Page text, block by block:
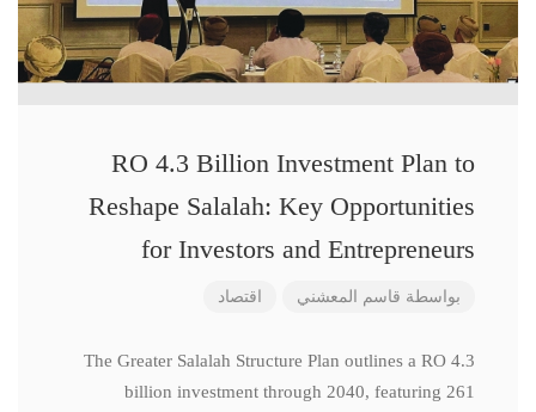
RO 4.3 Billion Investment Plan to
Reshape Salalah: Key Opportunities
for Investors and Entrepreneurs
بواسطة قاسم المعشني اقتصاد
The Greater Salalah Structure Plan outlines a RO 4.3
billion investment through 2040, featuring 261